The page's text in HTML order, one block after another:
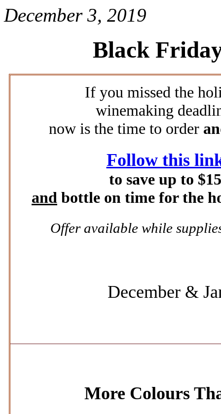
December 3, 2019
Black
If you missed the
winemaking
now is the time to order
Follow this
to save up to $15
and bottle on time for the
Offer available while
December &
More Colours